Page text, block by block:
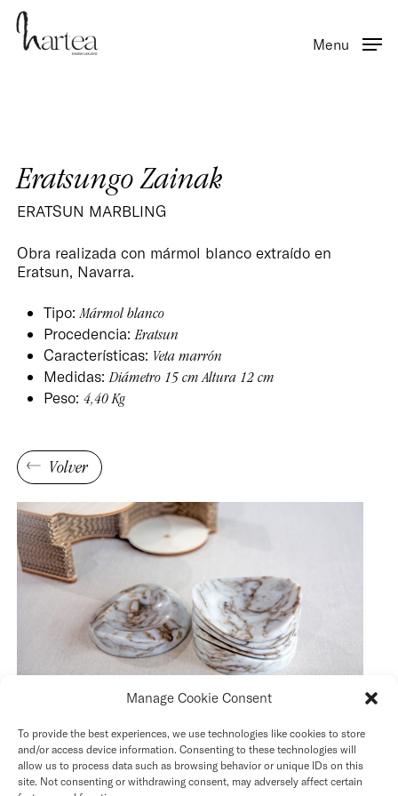
Manage Cookie Consent
To provide the best experiences, we use technologies like cookies to store
and/or access device information. Consenting to these technologies will
allow us to process data such as browsing behavior or unique IDs on this
site. Not consenting or withdrawing consent, may adversely affect certain
Skip
main
Menu
Eratsungo Zainak
ERATSUN MARBLING
Obra realizada con mármol blanco extraído en
Eratsun, Navarra.
Tipo: Mármol blanco
Procedencia: Eratsun
Características: Veta marrón
Medidas: Diámetro 15 cm Altura 12 cm
Peso: 4,40 Kg
Volver